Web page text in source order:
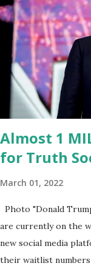
for District 2 . In
the Principal of Wolf
venture rooted in
experience, serving
the Leon County
Tallahassee
bachelor’s degree in
University , and his
integrate loc...
Almost 1
for Truth
March 01, 2022
Photo "Donald
are currently on the
new social media
their waitlist